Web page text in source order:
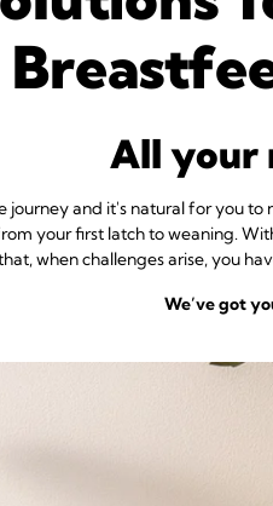
All your
journey and it's natural for you
your first latch to weaning.
when challenges arise, you
We’ve got